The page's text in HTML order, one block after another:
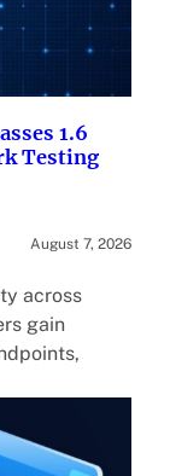
1.6
Testing
August 7, 2026
across
gain